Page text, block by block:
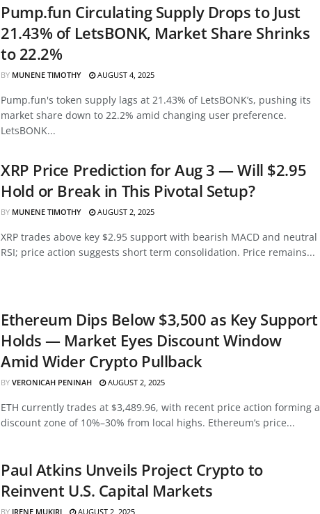
Pump.fun Circulating Supply Drops to Just
21.43% of LetsBONK, Market Share Shrinks
to 22.2%
BY MUNENE TIMOTHY AUGUST 4, 2025
Pump.fun's token supply lags at 21.43% of LetsBONK’s, pushing its
market share down to 22.2% amid changing user preference.
LetsBONK...
XRP Price Prediction for Aug 3 — Will $2.95
Hold or Break in This Pivotal Setup?
BY MUNENE TIMOTHY AUGUST 2, 2025
XRP trades above key $2.95 support with bearish MACD and neutral
RSI; price action suggests short term consolidation. Price remains...
Ethereum Dips Below $3,500 as Key Support
Holds — Market Eyes Discount Window
Amid Wider Crypto Pullback
BY VERONICAH PENINAH AUGUST 2, 2025
ETH currently trades at $3,489.96, with recent price action forming a
discount zone of 10%–30% from local highs. Ethereum’s price...
Paul Atkins Unveils Project Crypto to
Reinvent U.S. Capital Markets
BY IRENE MUKIRI AUGUST 2, 2025